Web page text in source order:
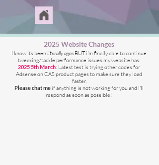
2025 Website Changes
I know its beenliterally ages BUT i'm finally able to continue
tweaking/tackle performance issues my website has.
2025 5th March: Latest test is trying other codes for
Adsense on CAS product pages to make sure they load
faster.
Please chat me if anything is not working for you and I'll
respond as soon as possible!